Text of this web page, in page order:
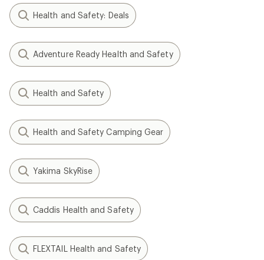
Health and Safety: Deals
Adventure Ready Health and Safety
Health and Safety
Health and Safety Camping Gear
Yakima SkyRise
Caddis Health and Safety
FLEXTAIL Health and Safety